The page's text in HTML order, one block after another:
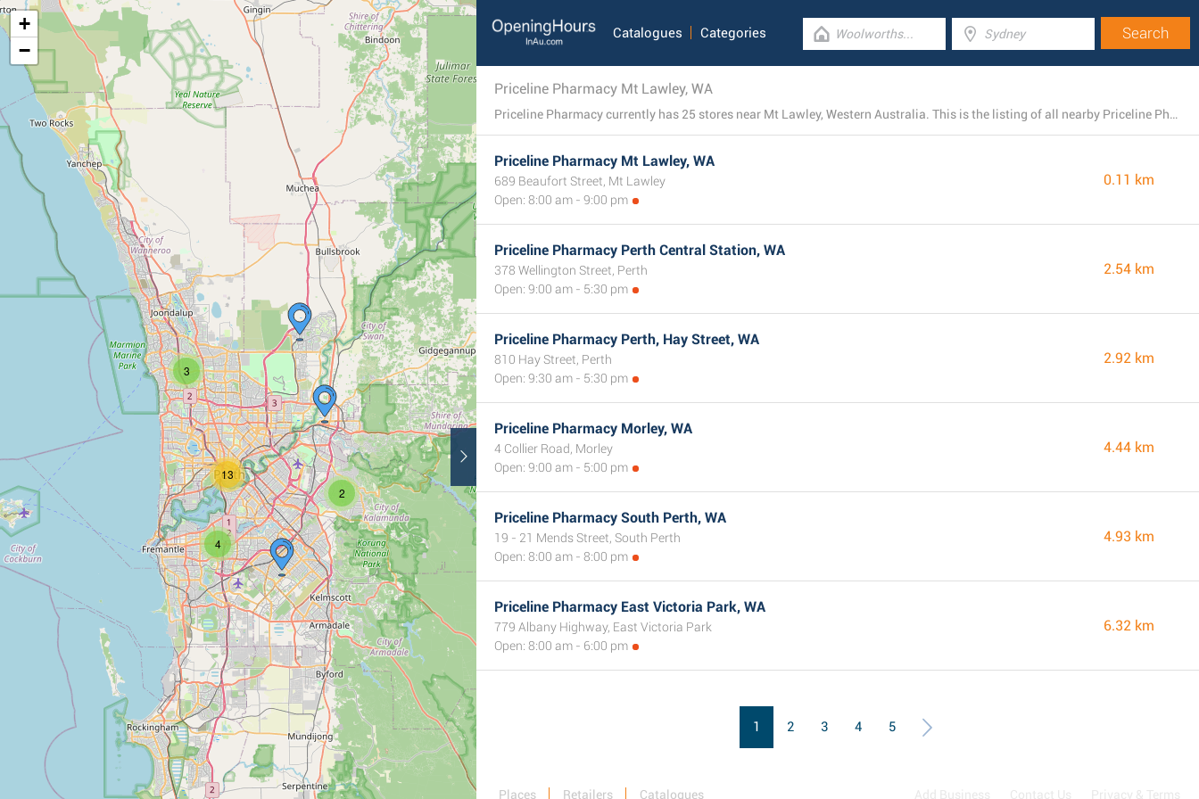
2
3
4
13
+
−
Catalogues Categories
Priceline Pharmacy Mt Lawley, WA
Priceline Pharmacy currently has 25 stores near Mt Lawley, Western Australia. This is the listing of all nearby Priceline Pharmacy branches.
Priceline Pharmacy Mt Lawley, WA
689 Beaufort Street, Mt Lawley
Open: 8:00 am - 9:00 pm
0.11 km
Priceline Pharmacy Perth Central Station, WA
378 Wellington Street, Perth
Open: 9:00 am - 5:30 pm
2.54 km
Priceline Pharmacy Perth, Hay Street, WA
810 Hay Street, Perth
Open: 9:30 am - 5:30 pm
2.92 km
Priceline Pharmacy Morley, WA
4 Collier Road, Morley
Open: 9:00 am - 5:00 pm
4.44 km
Priceline Pharmacy South Perth, WA
19 - 21 Mends Street, South Perth
Open: 8:00 am - 8:00 pm
4.93 km
Priceline Pharmacy East Victoria Park, WA
779 Albany Highway, East Victoria Park
Open: 8:00 am - 6:00 pm
6.32 km
1 2 3 4 5
Places Retailers Catalogues